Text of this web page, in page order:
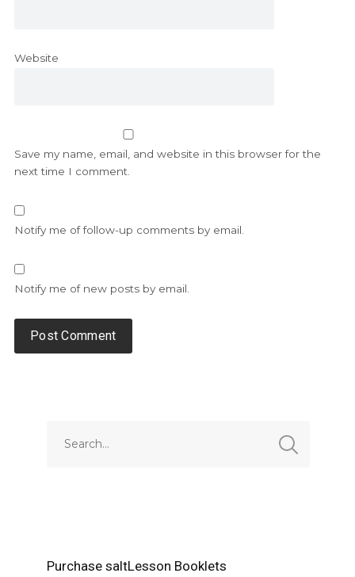
Website
Save my name, email, and website in this browser for the
next time I comment.
Notify me of follow-up comments by email.
Notify me of new posts by email.
Purchase saltLesson Booklets